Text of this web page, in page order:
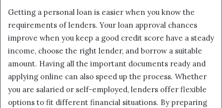
Getting a personal loan is easier when you know the
requirements of lenders. Your loan approval chances
improve when you keep a good credit score have a steady
income, choose the right lender, and borrow a suitable
amount. Having all the important documents ready and
applying online can also speed up the process. Whether
you are salaried or self-employed, lenders offer flexible
options to fit different financial situations. By preparing